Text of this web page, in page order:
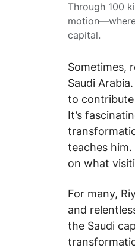
Through 100
capital.
Sometimes,
Saudi
to contribute
It’s
teaches
on what
For many,
and
the Saudi